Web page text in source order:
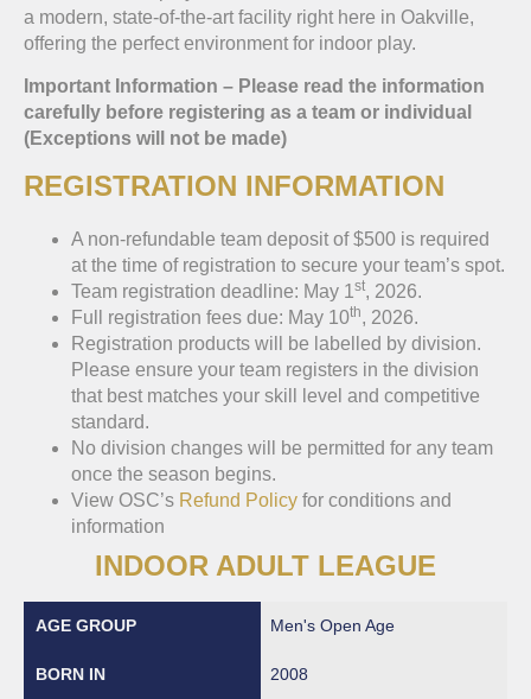
a modern, state-of-the-art facility right here in Oakville,
offering the perfect environment for indoor play.
Important Information – Please read the information
carefully before registering as a team or individual
(Exceptions will not be made)
REGISTRATION INFORMATION
A non-refundable team deposit of $500 is required
at the time of registration to secure your team’s spot.
Team registration deadline: May 1 st, 2026.
Full registration fees due: May 10th, 2026.
Registration products will be labelled by division.
Please ensure your team registers in the division
that best matches your skill level and competitive
standard.
No division changes will be permitted for any team
once the season begins.
View OSC’s Refund Policy for conditions and
information
INDOOR ADULT LEAGUE
Men's Open Age
2008